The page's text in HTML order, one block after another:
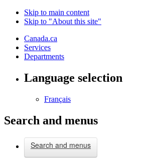
Skip to main content
Skip to "About this site"
Canada.ca
Services
Departments
Language selection
Français
Search and menus
Search and menus